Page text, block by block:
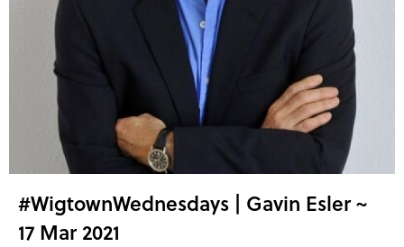
#WigtownWednesdays | Gavin Esler ~
17 Mar 2021